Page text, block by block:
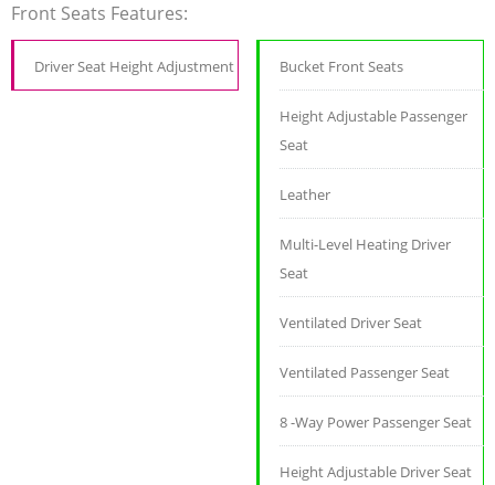
Front Seats Features:
Driver Seat Height Adjustment Bucket Front Seats
Height Adjustable Passenger
Seat
Leather
Multi-Level Heating Driver
Seat
Ventilated Driver Seat
Ventilated Passenger Seat
8 -Way Power Passenger Seat
Height Adjustable Driver Seat